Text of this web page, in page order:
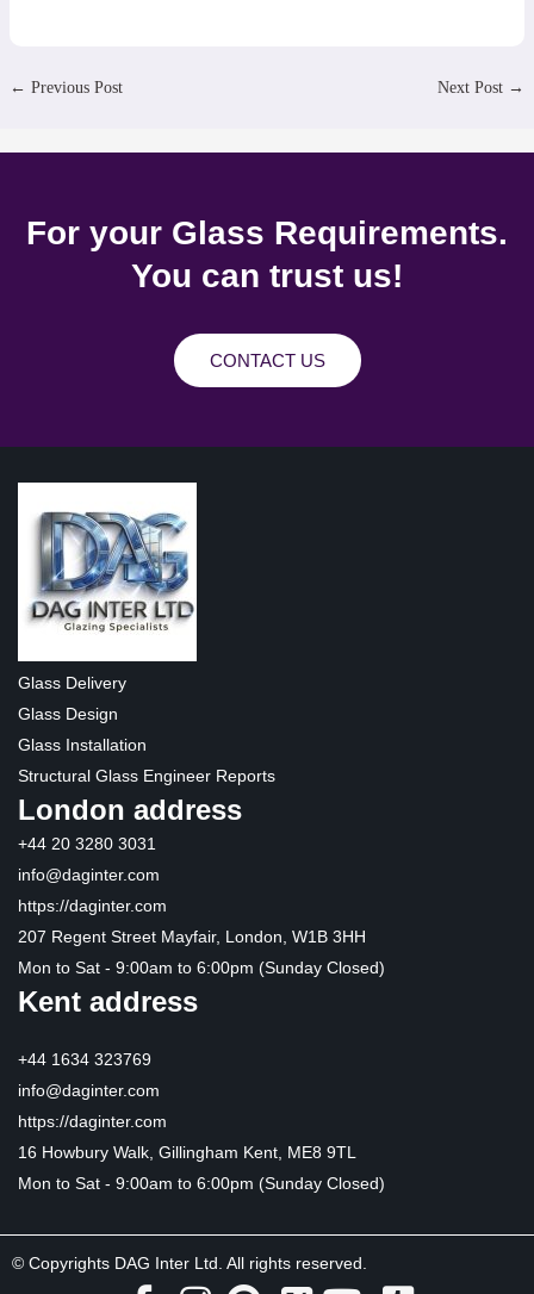
← Previous Post Next Post →
For your Glass Requirements.
You can trust us!
CONTACT US
Glass Delivery
Glass Design
Glass Installation
Structural Glass Engineer Reports
London address
+44 20 3280 3031
info@daginter.com
https://daginter.com
207 Regent Street Mayfair, London, W1B 3HH
Mon to Sat - 9:00am to 6:00pm (Sunday Closed)
Kent address
+44 1634 323769
info@daginter.com
https://daginter.com
16 Howbury Walk, Gillingham Kent, ME8 9TL
Mon to Sat - 9:00am to 6:00pm (Sunday Closed)
© Copyrights DAG Inter Ltd. All rights reserved.